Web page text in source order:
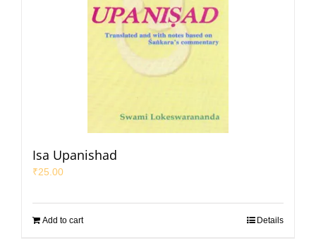
Isa Upanishad
₹25.00
Add to cart Details